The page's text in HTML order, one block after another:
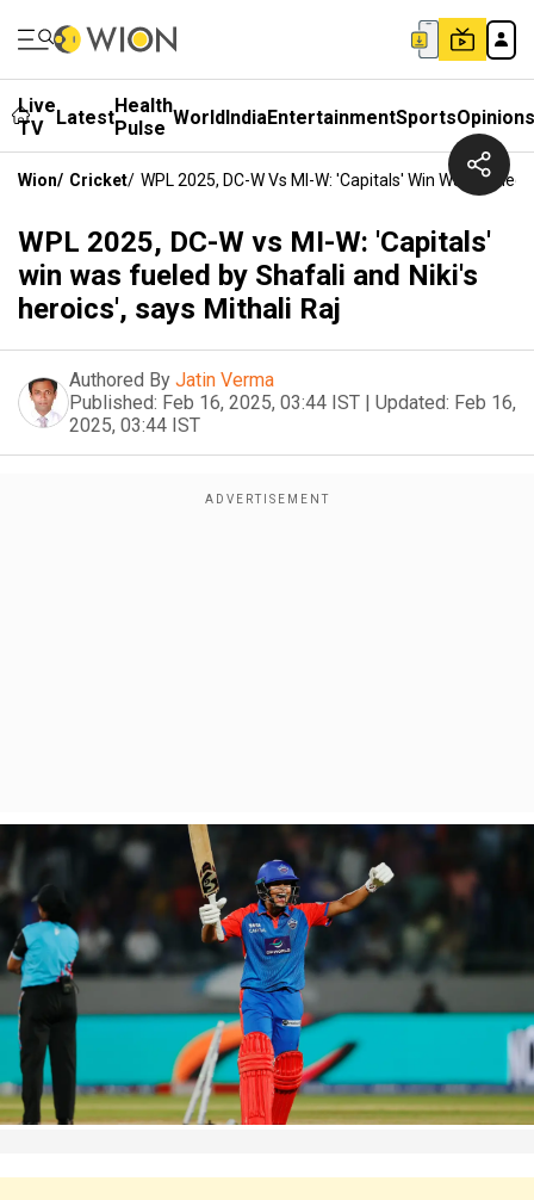
Live
TV
LatestHealth
Pulse WorldIndiaEntertainmentSportsOpinions
Wion/ Cricket/ WPL 2025, DC-W Vs MI-W: 'Capitals' Win Was
WPL 2025, DC-W vs MI-W: 'Capitals'
win was fueled by Shafali and Niki's
heroics', says Mithali Raj
Authored By Jatin Verma
Published: Feb 16, 2025, 03:44 IST | Updated: Feb 16,
2025, 03:44 IST